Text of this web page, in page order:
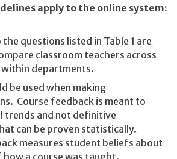
apply to the online system:
the questions listed in Table 1 are
classroom teachers across
within departments.
be used when making
Course feedback is meant to
trends and not definitive
can be proven statistically.
measures student beliefs about